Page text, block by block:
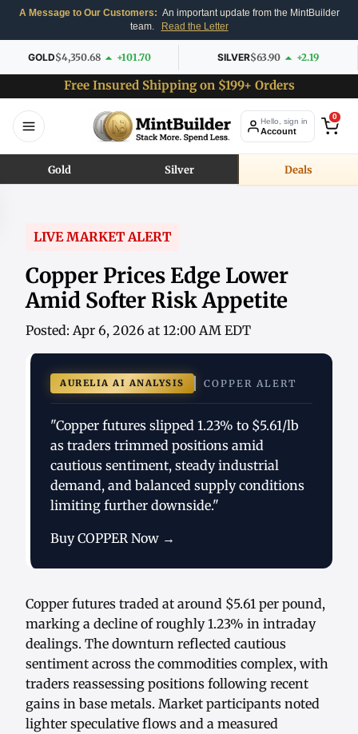
A Message to Our Customers: An important update from the MintBuilder
team.
Read the Letter
GOLD$4,350.68 +101.70 SILVER$63.90 +2.19
Free Insured Shipping on $199+ Orders
Hello, sign in
Account
0
Gold Silver Deals
LIVE MARKET ALERT
Copper Prices Edge Lower
Amid Softer Risk Appetite
Posted: Apr 6, 2026 at 12:00 AM EDT
AURELIA AI ANALYSIS COPPER ALERT
"Copper futures slipped 1.23% to $5.61/lb
as traders trimmed positions amid
cautious sentiment, steady industrial
demand, and balanced supply conditions
limiting further downside."
Buy COPPER Now →
Copper futures traded at around $5.61 per pound,
marking a decline of roughly 1.23% in intraday
dealings. The downturn reflected cautious
sentiment across the commodities complex, with
traders reassessing positions following recent
gains in base metals. Market participants noted
lighter speculative flows and a measured